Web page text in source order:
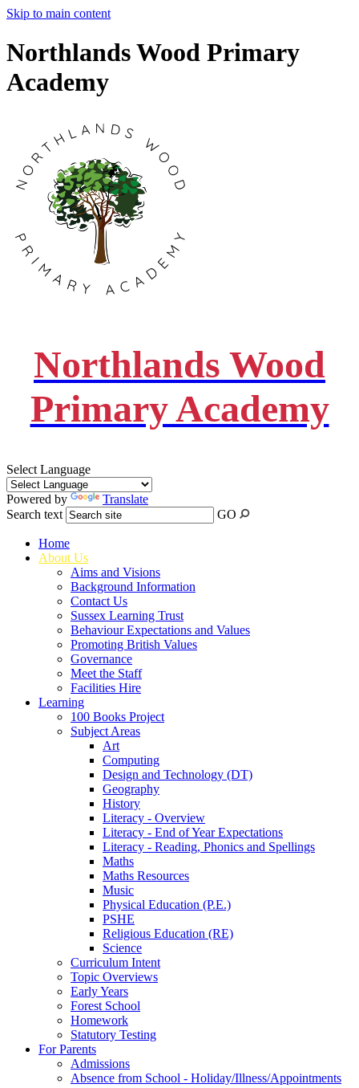
Skip to main content
Northlands Wood Primary
Academy
Northlands Wood
Primary Academy
Select Language
Powered by
Translate
Search text
GO
Home
About Us
Aims and Visions
Background Information
Contact Us
Sussex Learning Trust
Behaviour Expectations and Values
Promoting British Values
Governance
Meet the Staff
Facilities Hire
Learning
100 Books Project
Subject Areas
Art
Computing
Design and Technology (DT)
Geography
History
Literacy - Overview
Literacy - End of Year Expectations
Literacy - Reading, Phonics and Spellings
Maths
Maths Resources
Music
Physical Education (P.E.)
PSHE
Religious Education (RE)
Science
Curriculum Intent
Topic Overviews
Early Years
Forest School
Homework
Statutory Testing
For Parents
Admissions
Absence from School - Holiday/Illness/Appointments